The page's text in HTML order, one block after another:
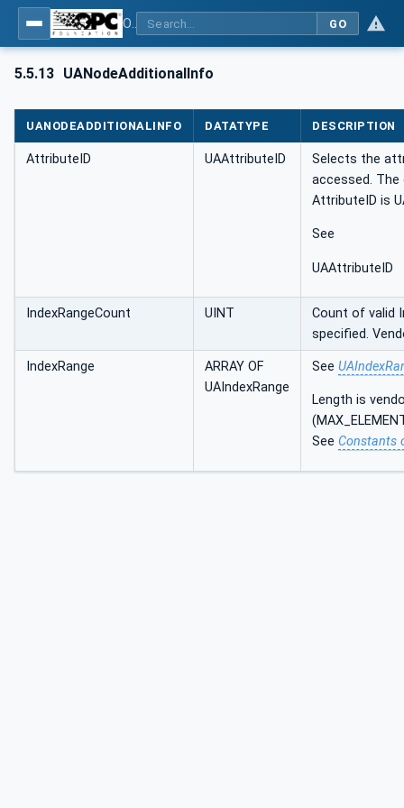
GO
5.5.13 UANodeAdditionalInfo
UANODEADDITIONALINFO DATATYPE DESCRIPTION
AttributeID UAAttributeID
Selects the
accessed.
AttributeID is
See
UAAttributeID
IndexRangeCount UINT
Count of valid
specified.
IndexRange
ARRAY OF
UAIndexRange
See
Length is
See Constants